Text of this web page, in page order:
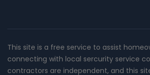
This site is a free service to assist
connecting with local sercurity service
contractors are independent, and this